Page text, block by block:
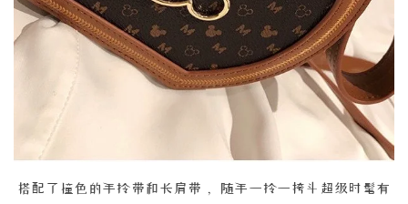
搭配了撞色的手拎带和长肩带， 随手一拎一挎斗超级时髦有